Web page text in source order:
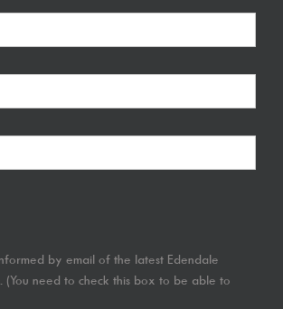
by email of the latest Edendale
(You need to check this box to be able to